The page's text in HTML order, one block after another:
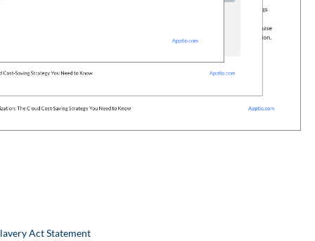
Act Statement